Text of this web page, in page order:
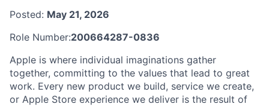
Posted: May 21, 2026
Role Number:200664287-0836
Apple is where individual imaginations gather
together, committing to the values that lead to great
work. Every new product we build, service we create,
or Apple Store experience we deliver is the result of